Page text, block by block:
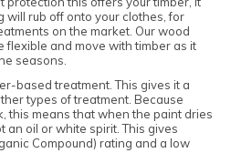
will rub off onto your clothes, for
on the market. Our wood
flexible and move with timber as it
seasons.
based treatment. This gives it a
types of treatment. Because
this means that when the paint dries
an oil or white spirit. This gives
Compound) rating and a low